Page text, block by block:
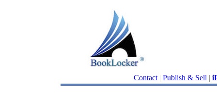
Contact | Publish & Sell |